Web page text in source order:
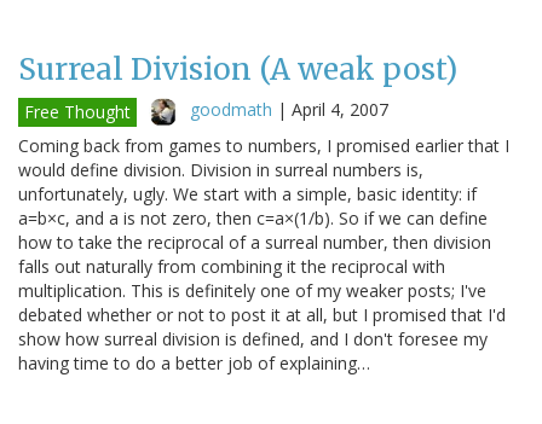
Surreal Division (A weak post)
Free Thought goodmath | April 4, 2007
Coming back from games to numbers, I promised earlier that I
would define division. Division in surreal numbers is,
unfortunately, ugly. We start with a simple, basic identity: if
a=b×c, and a is not zero, then c=a×(1/b). So if we can define
how to take the reciprocal of a surreal number, then division
falls out naturally from combining it the reciprocal with
multiplication. This is definitely one of my weaker posts; I've
debated whether or not to post it at all, but I promised that I'd
show how surreal division is defined, and I don't foresee my
having time to do a better job of explaining…